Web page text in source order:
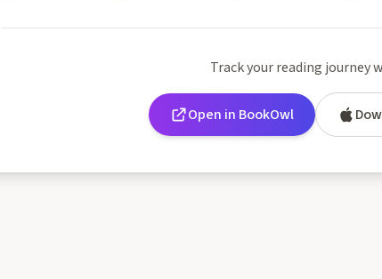
Track your reading journey
Open in BookOwl